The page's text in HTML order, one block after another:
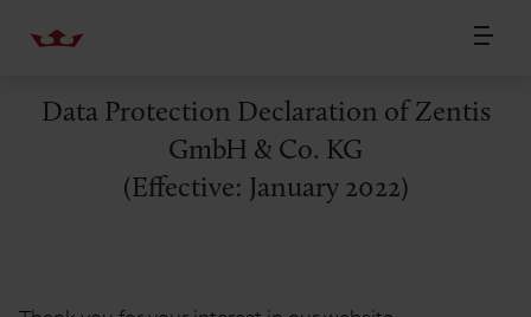
Data Protection Declaration of Zentis
GmbH & Co. KG
(Effective: January 2022)